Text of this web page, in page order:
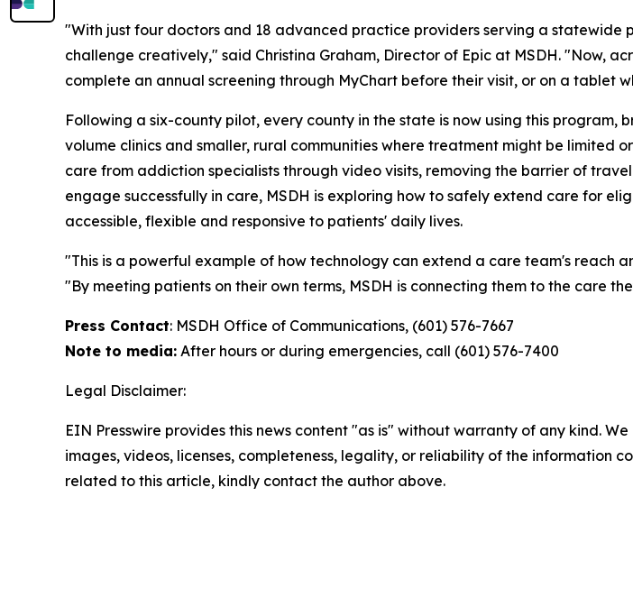
"With just four doctors and 18 advanced practice providers serving a
challenge creatively," said Christina Graham, Director of Epic at MSDH. "Now,
complete an annual screening through MyChart before their visit, or on a tablet
Following a six-county pilot, every county in the state is now using this
volume clinics and smaller, rural communities where treatment might be limited
care from addiction specialists through video visits, removing the barrier of
engage successfully in care, MSDH is exploring how to safely extend care for
accessible, flexible and responsive to patients' daily lives.
"This is a powerful example of how technology can extend a care team's reach
"By meeting patients on their own terms, MSDH is connecting them to the care
Press Contact: MSDH Office of Communications, (601) 576-7667
Note to media: After hours or during emergencies, call (601) 576-7400
Legal Disclaimer:
EIN Presswire provides this news content "as is" without warranty of any kind.
images, videos, licenses, completeness, legality, or reliability of the information
related to this article, kindly contact the author above.